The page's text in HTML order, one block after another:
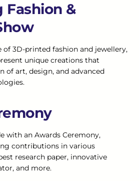
Fashion &
of 3D-printed fashion and jewellery,
unique creations that
of art, design, and advanced
with an Awards Ceremony,
contributions in various
research paper, innovative
and more.